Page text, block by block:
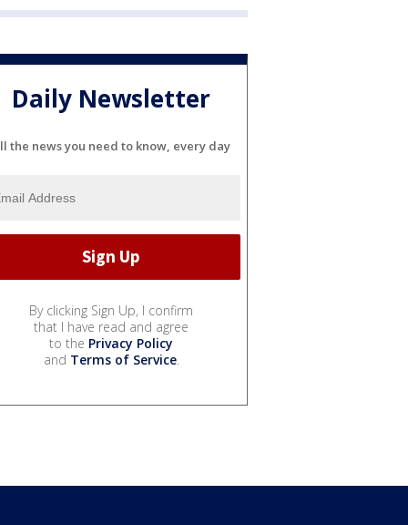
Daily Newsletter
the news you need to know, every day
By clicking Sign Up, I confirm
that I have read and agree
to the Privacy Policy
and Terms of Service.